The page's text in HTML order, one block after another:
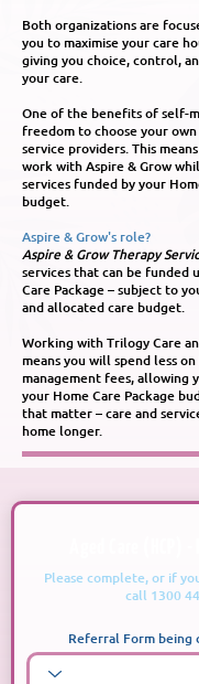
Both organizations are
you to maximise your care
giving you choice, control,
your care.
One of the benefits of self-
freedom to choose your
service providers. This
work with Aspire & Grow
services funded by your
budget.
Aspire & Grow's role?
Aspire & Grow Therapy
services that can be funded
Care Package – subject to
and allocated care budget.
Working with Trilogy Care
means you will spend less
management fees, allowing
your Home Care Package
that matter – care and
home longer.
Please complete, or if
call 1300
Referral Form being